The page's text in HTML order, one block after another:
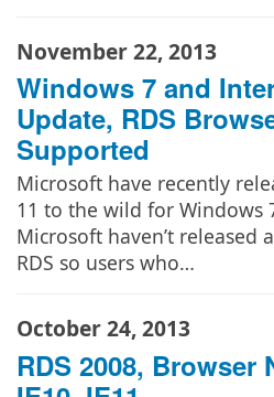
November 22, 2013
Windows 7 and
Update, RDS
Supported
Microsoft have recently
11 to the wild for Windows
Microsoft haven’t released
RDS so users who…
October 24, 2013
RDS 2008, Browser